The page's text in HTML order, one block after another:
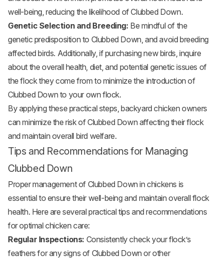
well-being, reducing the likelihood of Clubbed Down.
Genetic Selection and Breeding: Be mindful of the
genetic predisposition to Clubbed Down, and avoid breeding
affected birds. Additionally, if purchasing new birds, inquire
about the overall health, diet, and potential genetic issues of
the flock they come from to minimize the introduction of
Clubbed Down to your own flock.
By applying these practical steps, backyard chicken owners
can minimize the risk of Clubbed Down affecting their flock
and maintain overall bird welfare.
Tips and Recommendations for Managing
Clubbed Down
Proper management of Clubbed Down in chickens is
essential to ensure their well-being and maintain overall flock
health. Here are several practical tips and recommendations
for optimal chicken care:
Regular Inspections: Consistently check your flock’s
feathers for any signs of Clubbed Down or other